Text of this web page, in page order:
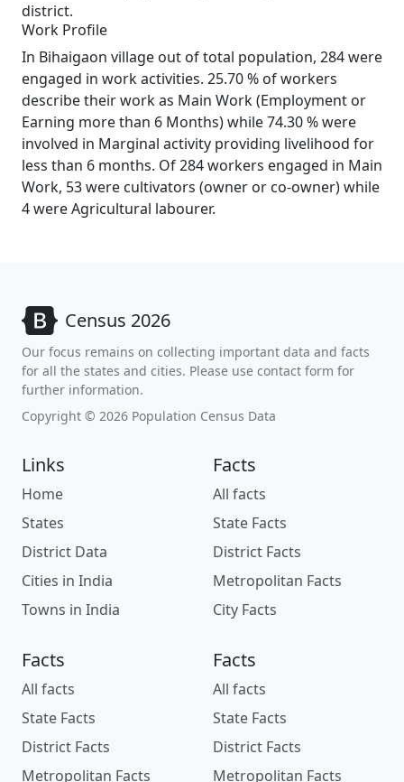
district.
Work Profile
In Bihaigaon village out of total population, 284 were
engaged in work activities. 25.70 % of workers
describe their work as Main Work (Employment or
Earning more than 6 Months) while 74.30 % were
involved in Marginal activity providing livelihood for
less than 6 months. Of 284 workers engaged in Main
Work, 53 were cultivators (owner or co-owner) while
4 were Agricultural labourer.
Census 2026
Our focus remains on collecting important data and facts
for all the states and cities. Please use contact form for
further information.
Copyright © 2026 Population Census Data
Links
Home
States
District Data
Cities in India
Towns in India
Facts
All facts
State Facts
District Facts
Metropolitan Facts
City Facts
Facts
All facts
State Facts
District Facts
Metropolitan Facts
Facts
All facts
State Facts
District Facts
Metropolitan Facts